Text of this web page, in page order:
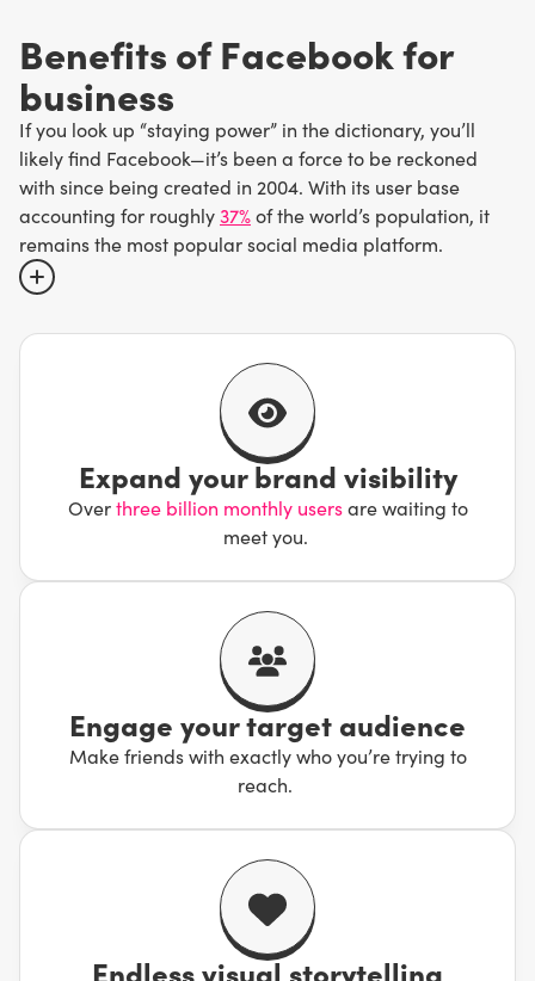
Benefits of Facebookfor
business
If you look up “staying power” in the dictionary, you’ll
likely find Facebook—it’s been a force to be reckoned
with since being created in 2004. With its user base
accounting for roughly37%of the world’s population, it
remains the most popular social media platform.
While it may no longer be the trendiest thing around, you
wouldn’t be wrong to think basically everyone has a
Facebook account. This means that having a Facebook
business page is like having a digital storefront with
limitless reach.
However, with age comes wisdom, and Facebook might
have the most refined suite of advertising tools available.
It’s been reshaped and built with brands in mind,
meaning it’s a great platform for doing business.
Employing our Facebook marketing services is a surefire
way to find success and crush your goals!
Expand your brand visibility
Overthree billion monthly usersare waiting to
meet you.
Engage your target audience
Make friends with exactly who you’re trying to
reach.
Endless visual storytelling